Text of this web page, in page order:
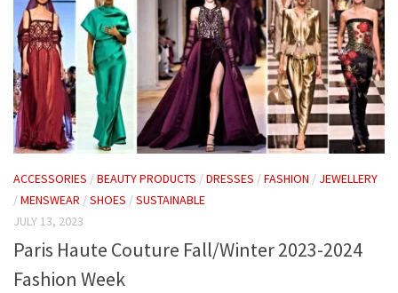
ACCESSORIES /BEAUTY PRODUCTS /DRESSES /FASHION / JEWELLERY
/MENSWEAR /SHOES /SUSTAINABLE
JULY 13, 2023
Paris Haute Couture Fall/Winter 2023-2024
Fashion Week